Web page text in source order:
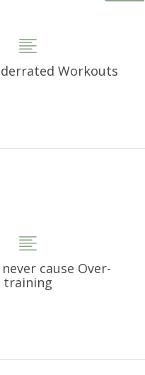
Workouts
cause Over-
training